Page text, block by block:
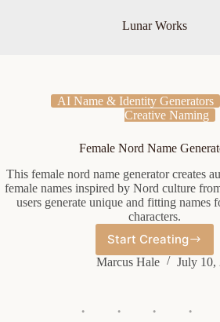
Lunar Works
AI Name & Identity Generators
Creative Naming
Female Nord Name
This female nord name generator creates
female names inspired by Nord culture
users generate unique and fitting names
characters.
Start Creating
Female
Nord
Marcus Hale July 10,